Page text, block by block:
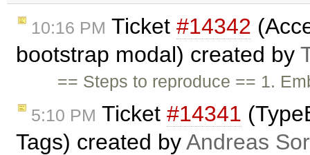
10:16 PM Ticket #14342
bootstrap modal) created by
== Steps to reproduce == 1.
5:10 PM Ticket #14341
Tags) created byAndreas